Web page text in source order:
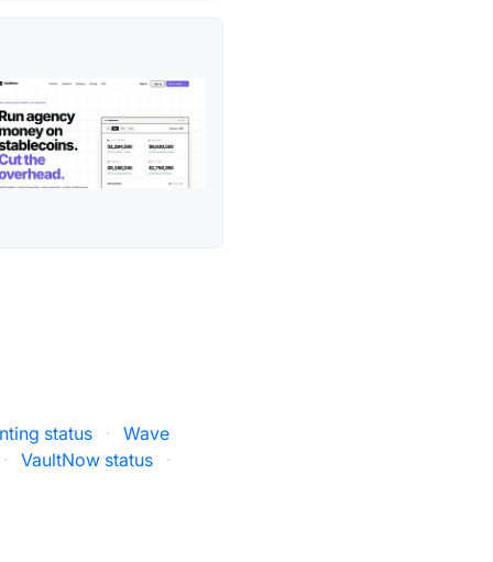
status ·
Wave
·
VaultNow status ·